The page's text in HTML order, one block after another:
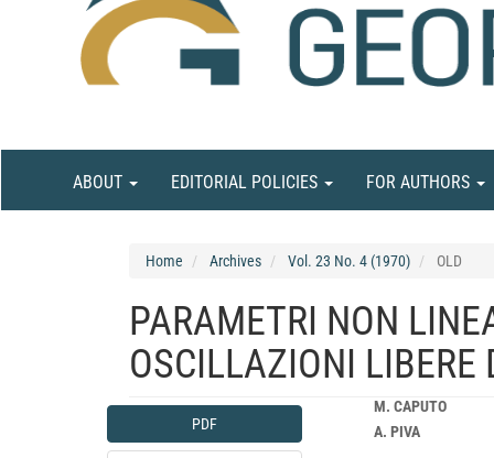
ABOUT EDITORIAL POLICIES FOR AUTHORS
Home Archives Vol. 23 No. 4 (1970) OLD
PARAMETRI NON
OSCILLAZIONI LIBERE
Article
Sidebar
PDF
Main
Article
M. CAPUTO
A. PIVA